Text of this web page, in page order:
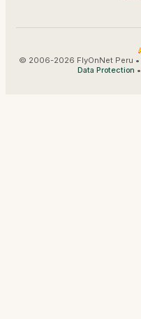
© 2006-2026 FlyOnNet Peru •
Data Protection •